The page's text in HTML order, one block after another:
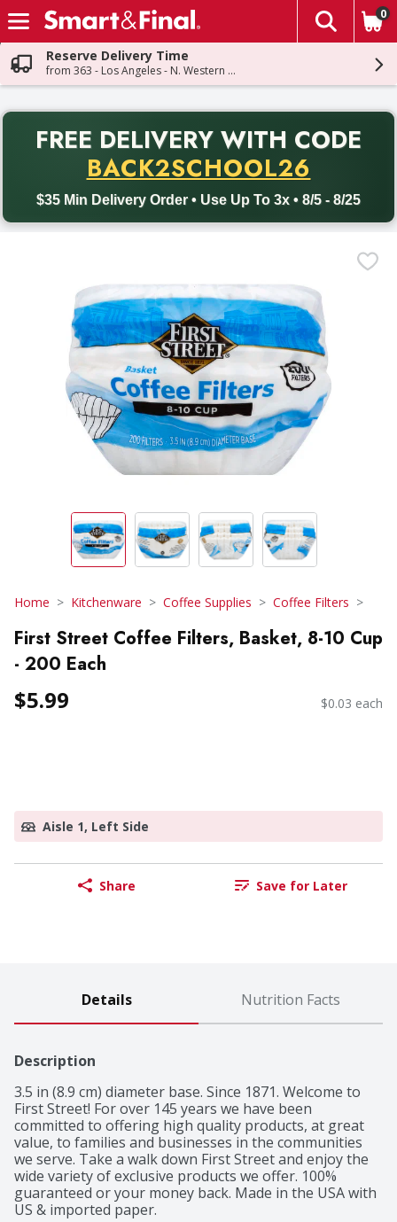
Skip header to page content
The
0
Reserve Delivery Time
from 363 - Los Angeles - N. Western Ave
FREE DELIVERY WITH CODE
BACK2SCHOOL26
$35 Min Delivery Order • Use Up To 3x • 8/5 - 8/25
Back to School promotion. Free delivery with promo code
Home Kitchenware Coffee Supplies Coffee Filters
First Street Coffee Filters, Basket, 8-10 Cup
- 200 Each
$5.99 $0.03 each
Aisle 1, Left Side
Share Save for Later
Details Nutrition Facts
Description
3.5 in (8.9 cm) diameter base. Since 1871. Welcome to
First Street! For over 145 years we have been
committed to offering high quality products, at great
value, to families and businesses in the communities
we serve. Take a walk down First Street and enjoy the
wide variety of exclusive products we offer. 100%
guaranteed or your money back. Made in the USA with
US & imported paper.